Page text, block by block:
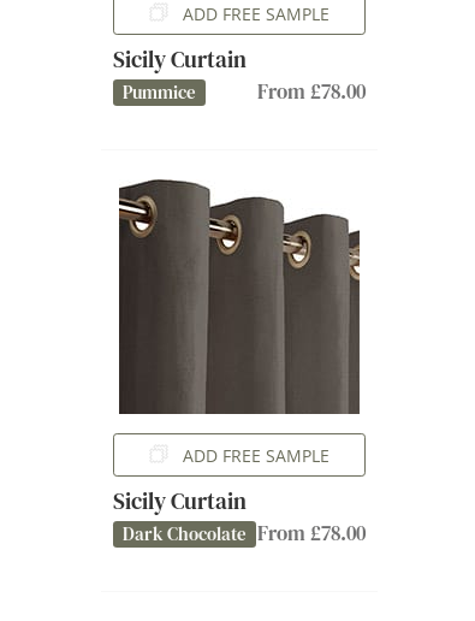
ADD FREE SAMPLE
Sicily Curtain
Pummice From £78.00
ADD FREE SAMPLE
Sicily Curtain
Dark Chocolate From £78.00